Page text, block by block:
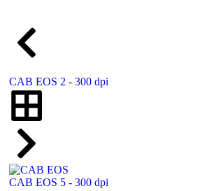
CAB EOS 2 - 300 dpi
CAB EOS 5 - 300 dpi